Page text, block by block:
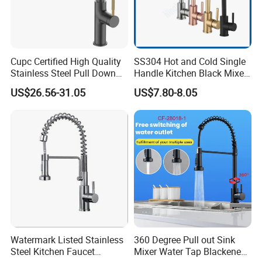
INNER PACKING
Cupc Certified High Quality
Stainless Steel Pull Down
Kitchen Tap Faucet
US$26.56-31.05
SS304 Hot and Cold Single
Handle Kitchen Black Mixer
Tap Cheap Faucet
US$7.80-8.05
Watermark Listed Stainless
Steel Kitchen Faucet
360 Degree Pull out Sink
Mixer Water Tap Blackened